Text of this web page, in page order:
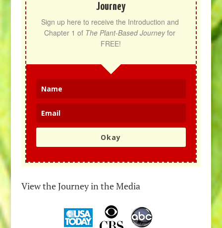
Journey
Sign up here to receive the Introduction and
Chapter 1 of The Plant-Based Journey for
FREE!
Okay
View the Journey in the Media